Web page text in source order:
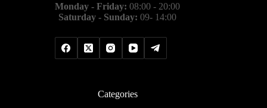
Monday - Friday: 08:00 - 20:00
Saturday - Sunday: 09- 14:00
Categories